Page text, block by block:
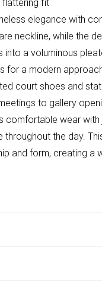
flattering fit
elegance with
neckline, while the
into a voluminous
for a modern
court shoes and
to gallery
wear
the day.
and form, creating a